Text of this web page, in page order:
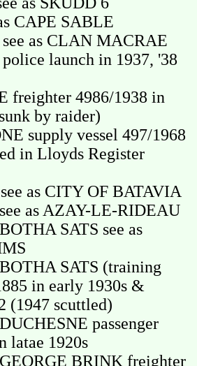
CAPE SABLE
as CLAN MACRAE
launch in 1937, '38
freighter 4986/1938 in
by raider)
supply vessel 497/1968
in Lloyds Register
as CITY OF BATAVIA
as AZAY-LE-RIDEAU
SATS see as
SATS (training
in early 1930s &
(1947 scuttled)
passenger
latae 1920s
BRINK freighter